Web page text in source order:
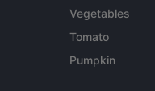
Vegetables
Tomato
Pumpkin